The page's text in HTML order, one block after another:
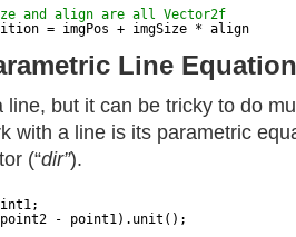
and align are all Vector2f
= imgPos + imgSize * align
Line Equation
line, but it can be tricky to do
with a line is its parametric
(“dir”).
- point1).unit();